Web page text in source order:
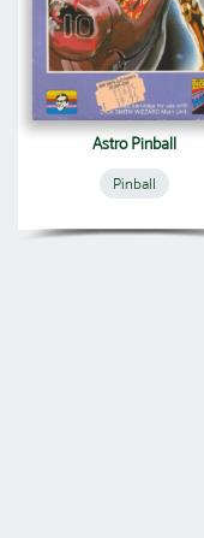
Astro Pinball
Pinball